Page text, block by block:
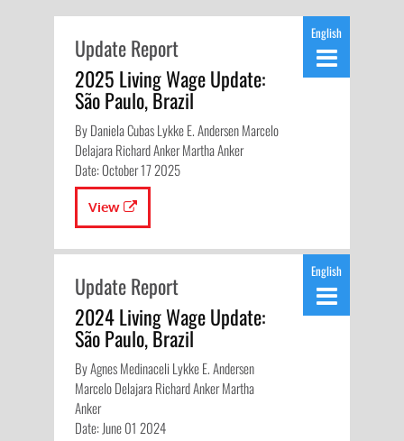
Update Report
2025 Living Wage Update:
São Paulo, Brazil
By Daniela Cubas Lykke E. Andersen Marcelo
Delajara Richard Anker Martha Anker
Date: October 17 2025
View
English
Update Report
2024 Living Wage Update:
São Paulo, Brazil
By Agnes Medinaceli Lykke E. Andersen
Marcelo Delajara Richard Anker Martha
Anker
Date: June 01 2024
English